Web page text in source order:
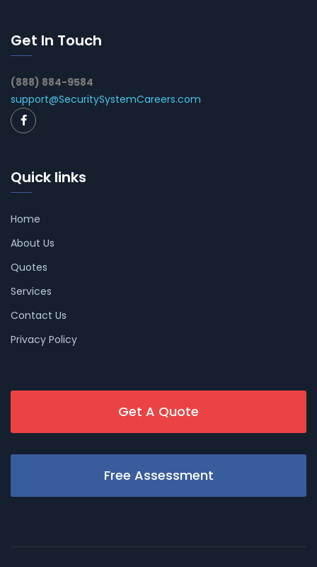
Get In Touch
(888) 884-9584
support@SecuritySystemCareers.com
Quick links
Home
About Us
Quotes
Services
Contact Us
Privacy Policy
Get A Quote
Free Assessment